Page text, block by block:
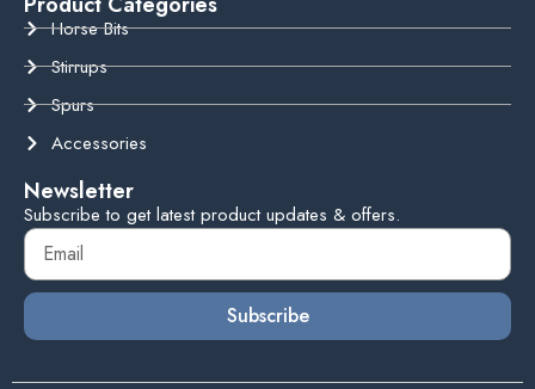
Horse Bits
Stirrups
Spurs
Accessories
Newsletter
Subscribe to get latest product updates & offers.
Subscribe